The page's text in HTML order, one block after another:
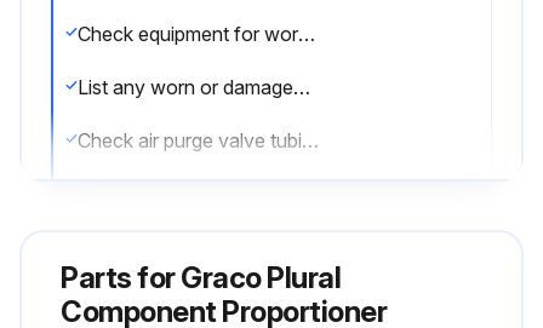
Check equipment for worn or damaged parts
List any worn or damaged parts found
Check air purge valve tubing
Please sign to confirm the checks have been completed
Parts forGraco Plural
Component Proportioner